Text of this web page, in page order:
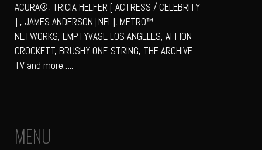
ACURA®, TRICIA HELFER [ ACTRESS / CELEBRITY
] , JAMES ANDERSON [NFL], METRO™
NETWORKS, EMPTYVASE LOS ANGELES, AFFION
CROCKETT, BRUSHY ONE-STRING, THE ARCHIVE
TV and more…..
MENU